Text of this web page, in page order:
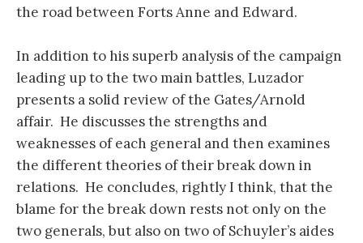
the road between Forts Anne and Edward.
In addition to his superb analysis of the campaign
leading up to the two main battles, Luzador
presents a solid review of the Gates/Arnold
affair. He discusses the strengths and
weaknesses of each general and then examines
the different theories of their break down in
relations. He concludes, rightly I think, that the
blame for the break down rests not only on the
two generals, but also on two of Schuyler’s aides